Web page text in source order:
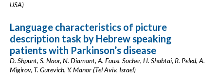
USA)
Language characteristics of picture
description task by Hebrew speaking
patients with Parkinson’s disease
D. Shpunt, S. Naor, N. Diamant, A. Faust-Socher, H. Shabtai, R. Peled, A.
Migirov, T. Gurevich, Y. Manor (Tel Aviv, Israel)